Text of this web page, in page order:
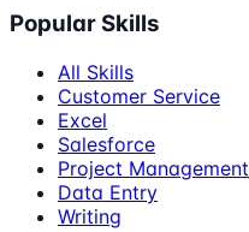
Popular Skills
All Skills
Customer Service
Excel
Salesforce
Project Management
Data Entry
Writing